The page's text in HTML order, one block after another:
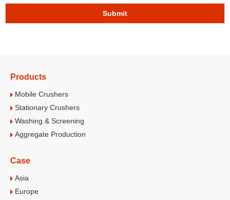
Submit
Products
Mobile Crushers
Stationary Crushers
Washing & Screening
Aggregate Production
Case
Asia
Europe